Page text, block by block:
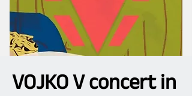
VOJKO V concert in